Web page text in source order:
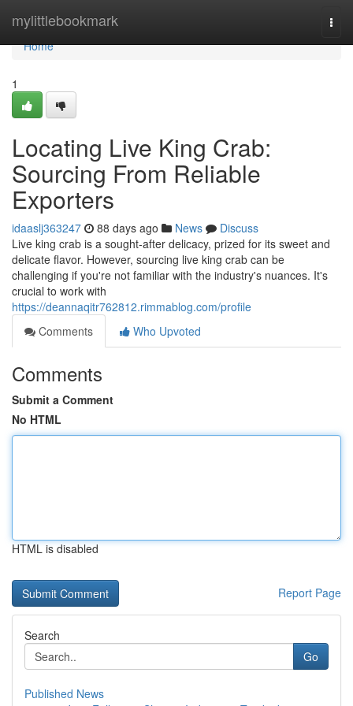
mylittlebookmark
Home
Home
1
Locating Live King Crab:
Sourcing From Reliable
Exporters
idaaslj363247 88 days ago News
Discuss
Live king crab is a sought-after delicacy, prized for its sweet and
delicate flavor. However, sourcing live king crab can be
challenging if you're not familiar with the industry's nuances. It's
crucial to work with
https://deannaqitr762812.rimmablog.com/profile
Comments
Who Upvoted
Comments
Submit a Comment
No HTML
HTML is disabled
Report Page
Search
Go
Published News